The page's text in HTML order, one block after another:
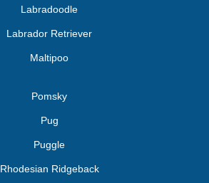
Labradoodle
Labrador Retriever
Maltipoo
Pomsky
Pug
Puggle
Rhodesian Ridgeback